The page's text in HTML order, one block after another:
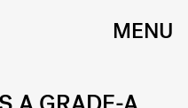
MENU